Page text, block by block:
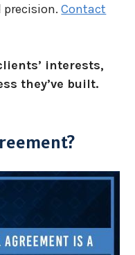
precision.Contact
interests,
they’ve built.